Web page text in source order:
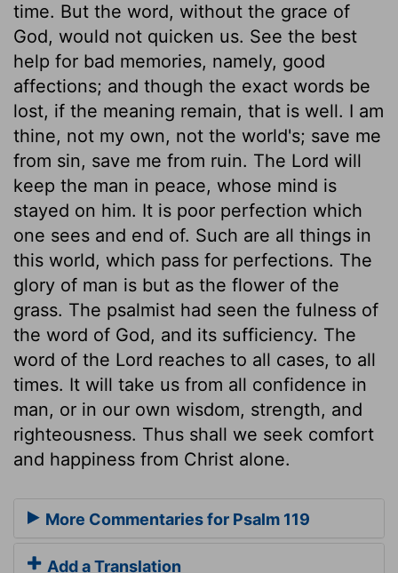
time. But the word, without the grace of
God, would not quicken us. See the best
help for bad memories, namely, good
affections; and though the exact words be
lost, if the meaning remain, that is well. I am
thine, not my own, not the world's; save me
from sin, save me from ruin. The Lord will
keep the man in peace, whose mind is
stayed on him. It is poor perfection which
one sees and end of. Such are all things in
this world, which pass for perfections. The
glory of man is but as the flower of the
grass. The psalmist had seen the fulness of
the word of God, and its sufficiency. The
word of the Lord reaches to all cases, to all
times. It will take us from all confidence in
man, or in our own wisdom, strength, and
righteousness. Thus shall we seek comfort
and happiness from Christ alone.
More Commentaries for Psalm 119
Add a Translation